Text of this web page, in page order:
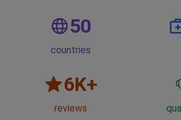
50
countries
6K+
reviews